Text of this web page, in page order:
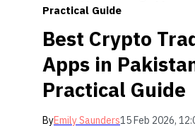
Practical Guide
Best Crypto
Apps in
Practical Guide
ByEmily Saunders15 Feb 2026,